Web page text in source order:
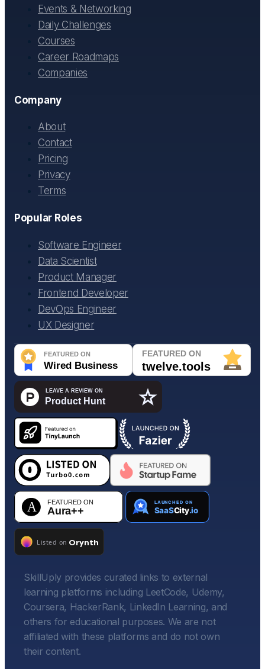
Events & Networking
Daily Challenges
Courses
Career Roadmaps
Companies
Company
About
Contact
Pricing
Privacy
Terms
Popular Roles
Software Engineer
Data Scientist
Product Manager
Frontend Developer
DevOps Engineer
UX Designer
SkillUply provides curated links to external
learning platforms including LeetCode, Udemy,
Coursera, HackerRank, LinkedIn Learning, and
others for educational purposes. We are not
affiliated with these platforms and do not own
their content.